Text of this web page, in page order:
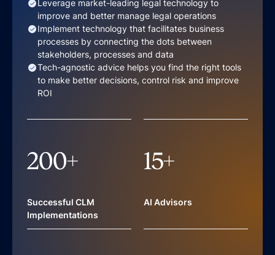
Leverage market-leading legal technology to
improve and better manage legal operations
Implement technology that facilitates business
processes by connecting the dots between
stakeholders, processes and data
Tech-agnostic advice helps you find the right tools
to make better decisions, control risk and improve
ROI
200+
Successful CLM
Implementations
15+
AI Advisors